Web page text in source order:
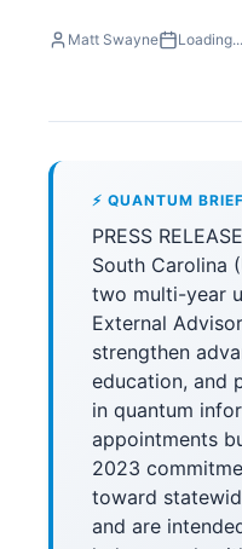
Matt Swayne Loading...
⚡ QUANTUM BRIEF
PRESS
South Carolina
two multi-year
External
strengthen
education, and
in quantum
appointments
2023
toward
and are